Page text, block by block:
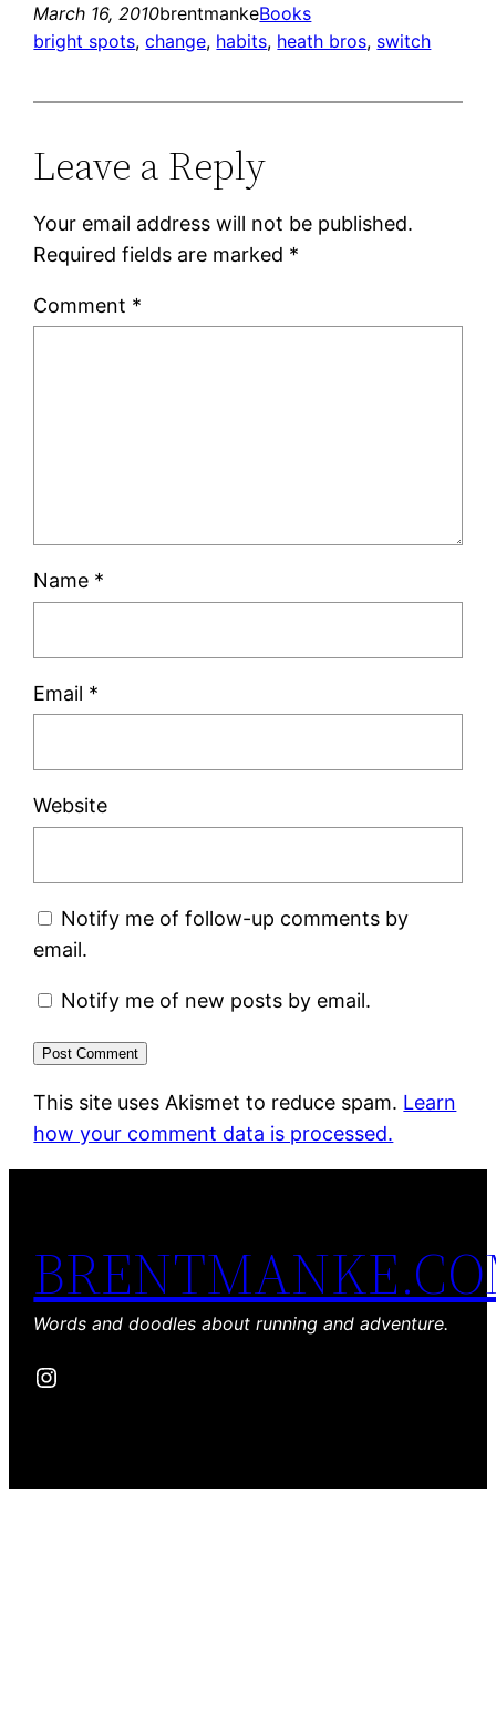
March 16, 2010brentmankeBooks
bright spots, change, habits, heath bros, switch
Leave a Reply
Your email address will not be published.
Required fields are marked *
Comment *
Name *
Email *
Website
Notify me of follow-up comments by
email.
Notify me of new posts by email.
This site uses Akismet to reduce spam. Learn
how your comment data is processed.
Words and doodles about running and adventure.
Instagram